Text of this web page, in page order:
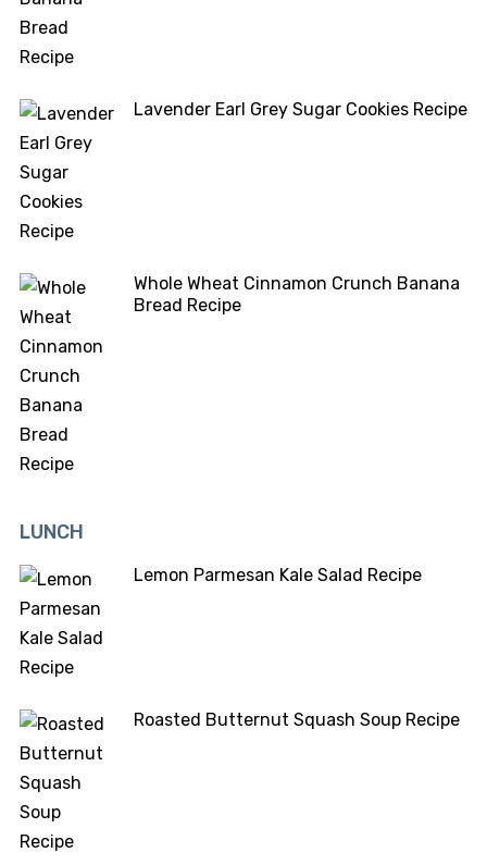
Lavender Earl Grey Sugar Cookies Recipe
Whole Wheat Cinnamon Crunch Banana
Bread Recipe
LUNCH
Lemon Parmesan Kale Salad Recipe
Roasted Butternut Squash Soup Recipe